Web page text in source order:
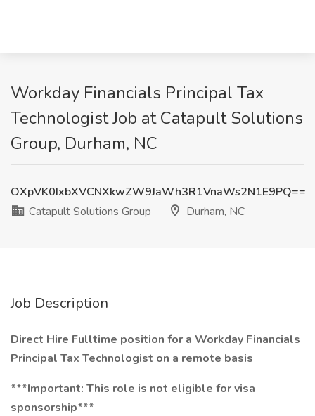
Workday Financials Principal Tax
Technologist Job at Catapult Solutions
Group, Durham, NC
OXpVK0IxbXVCNXkwZW9JaWh3R1VnaWs2N1E9PQ==
Catapult Solutions Group
Durham, NC
Job Description
Direct Hire Fulltime position for a Workday Financials
Principal Tax Technologist on a remote basis
***Important: This role is not eligible for visa
sponsorship***